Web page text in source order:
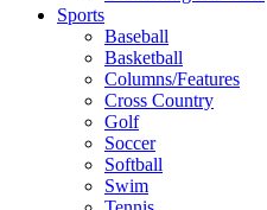
Sports
Baseball
Basketball
Columns/Features
Cross Country
Golf
Soccer
Softball
Swim